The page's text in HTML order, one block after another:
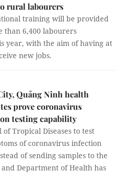
rural labourers
training will be provided
than 6,400 labourers
year, with the aim of having at
new jobs.
Quảng Ninh health
prove coronavirus
testing capability
Tropical Diseases to test
of coronavirus infection
of sending samples to the
Department of Health has